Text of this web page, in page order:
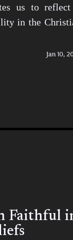
us to
in the
Jan 10,
Faithful